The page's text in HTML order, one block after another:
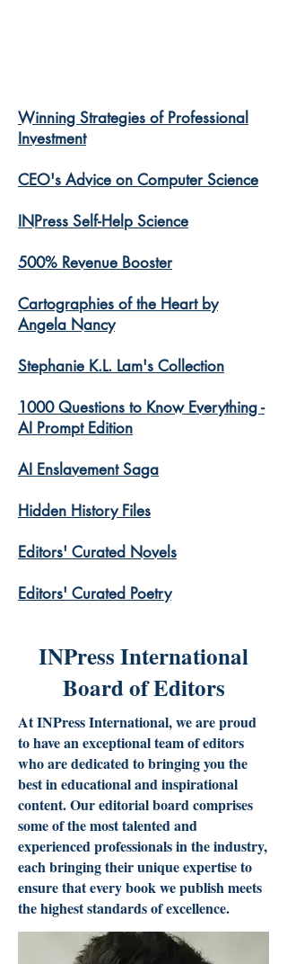
Winning Strategies of Professional
Investment
CEO's Advice on Computer Science
INPress Self-Help Science
500% Revenue Booster
Cartographies of the Heart by
Angela Nancy
Stephanie K.L. Lam's Collection
1000 Questions to Know Everything -
AI Prompt Edition
AI Enslavement Saga
Hidden History Files
​Editors' Curated Novels
​Editors' Curated Poetry
INPress International
Board of Editors
At INPress International, we are proud
to have an exceptional team of editors
who are dedicated to bringing you the
best in educational and inspirational
content. Our editorial board comprises
some of the most talented and
experienced professionals in the industry,
each bringing their unique expertise to
ensure that every book we publish meets
the highest standards of excellence.